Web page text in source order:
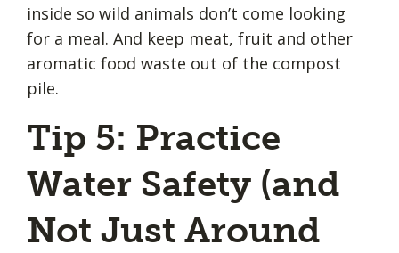
inside so wild animals don’t come looking
for a meal. And keep meat, fruit and other
aromatic food waste out of the compost
pile.
Tip 5: Practice
Water Safety (and
Not Just Around